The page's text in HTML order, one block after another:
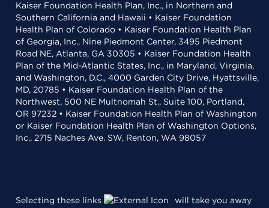
Kaiser Foundation Health Plan, Inc., in Northern and
Southern California and Hawaii • Kaiser Foundation
Health Plan of Colorado • Kaiser Foundation Health Plan
of Georgia, Inc., Nine Piedmont Center, 3495 Piedmont
Road NE, Atlanta, GA 30305 • Kaiser Foundation Health
Plan of the Mid-Atlantic States, Inc., in Maryland, Virginia,
and Washington, D.C., 4000 Garden City Drive, Hyattsville,
MD, 20785 • Kaiser Foundation Health Plan of the
Northwest, 500 NE Multnomah St., Suite 100, Portland,
OR 97232 • Kaiser Foundation Health Plan of Washington
or Kaiser Foundation Health Plan of Washington Options,
Inc., 2715 Naches Ave. SW, Renton, WA 98057
Selecting these links
will take you away